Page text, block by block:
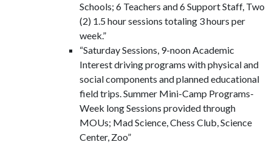
Schools; 6 Teachers and 6 Support Staff, Two
(2) 1.5 hour sessions totaling 3 hours per
week.”
“Saturday Sessions, 9-noon Academic
Interest driving programs with physical and
social components and planned educational
field trips. Summer Mini-Camp Programs-
Week long Sessions provided through
MOUs; Mad Science, Chess Club, Science
Center, Zoo”